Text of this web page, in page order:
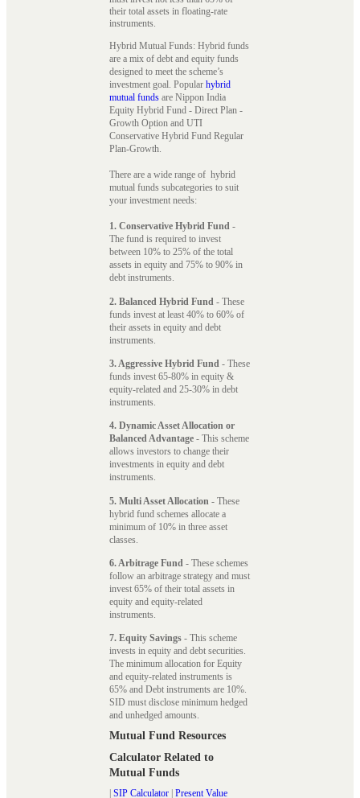
their total assets in floating-rate
instruments.
Hybrid Mutual Funds: Hybrid funds
are a mix of debt and equity funds
designed to meet the scheme’s
investment goal. Popular hybrid
mutual funds are Nippon India
Equity Hybrid Fund - Direct Plan -
Growth Option and UTI
Conservative Hybrid Fund Regular
Plan-Growth.
There are a wide range of hybrid
mutual funds subcategories to suit
your investment needs:
1. Conservative Hybrid Fund -
The fund is required to invest
between 10% to 25% of the total
assets in equity and 75% to 90% in
debt instruments.
2. Balanced Hybrid Fund - These
funds invest at least 40% to 60% of
their assets in equity and debt
instruments.
3. Aggressive Hybrid Fund - These
funds invest 65-80% in equity &
equity-related and 25-30% in debt
instruments.
4. Dynamic Asset Allocation or
Balanced Advantage - This scheme
allows investors to change their
investments in equity and debt
instruments.
5. Multi Asset Allocation - These
hybrid fund schemes allocate a
minimum of 10% in three asset
classes.
6. Arbitrage Fund - These schemes
follow an arbitrage strategy and must
invest 65% of their total assets in
equity and equity-related
instruments.
7. Equity Savings - This scheme
invests in equity and debt securities.
The minimum allocation for Equity
and equity-related instruments is
65% and Debt instruments are 10%.
SID must disclose minimum hedged
and unhedged amounts.
Mutual Fund Resources
Calculator Related to
Mutual Funds
SIP Calculator Present Value